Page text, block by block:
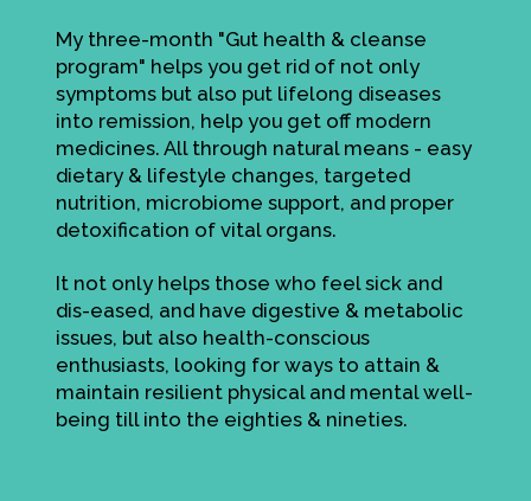
My three-month "Gut health & cleanse
program" helps you get rid of not only
symptoms but also put lifelong diseases
into remission, help you get off modern
medicines. All through natural means - easy
dietary & lifestyle changes, targeted
nutrition, microbiome support, and proper
detoxification of vital organs.
It not only helps those who feel sick and
dis-eased, and have digestive & metabolic
issues, but also health-conscious
enthusiasts, looking for ways to attain &
maintain resilient physical and mental well-
being till into the eighties & nineties.